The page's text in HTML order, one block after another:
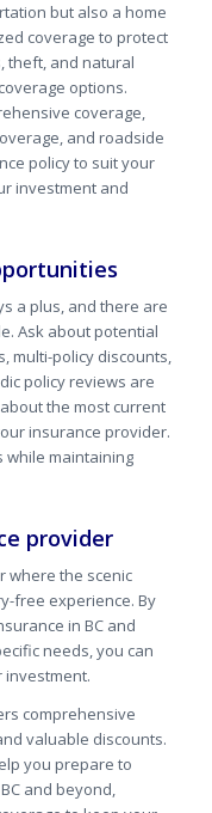
but also a home
coverage to protect
theft, and natural
options.
coverage,
and roadside
policy to suit your
investment and
a plus, and there are
Ask about potential
multi-policy discounts,
policy reviews are
the most current
insurance provider.
while maintaining
provider
where the scenic
free experience. By
in BC and
needs, you can
comprehensive
valuable discounts.
you prepare to
BCand beyond,